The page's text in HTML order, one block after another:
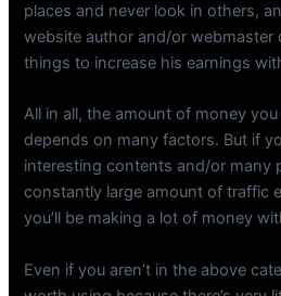
places and never look in others,
website author and/or webmaster
things to increase his earnings
All in all, the amount of money
depends on many factors. But if
interesting contents and/or many
constantly large amount of traffic
you’ll be making a lot of money
Even if you aren’t in the above